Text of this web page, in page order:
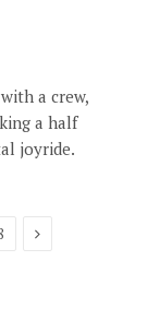
a crew,
a half
joyride.
Next